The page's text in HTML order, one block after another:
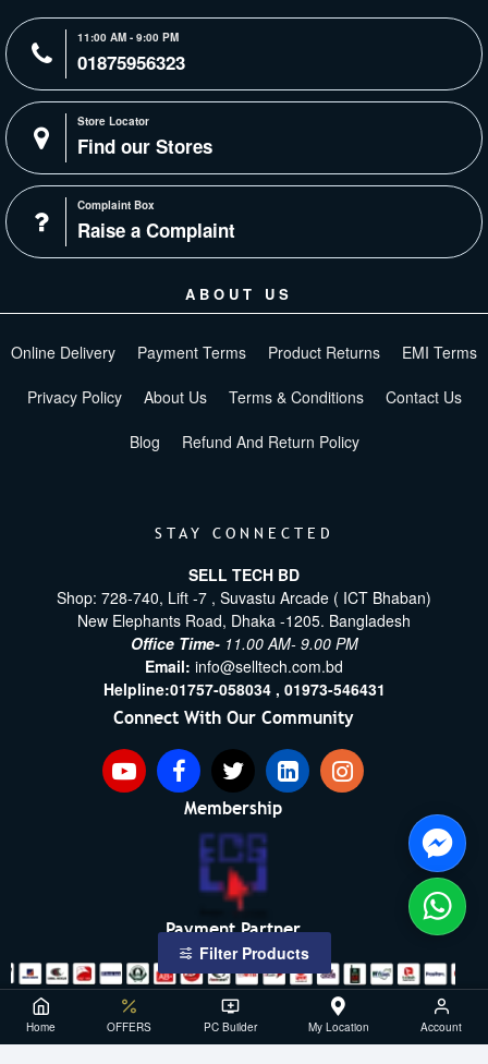
11:00 AM - 9:00 PM
01875956323
Store Locator
Find our Stores
Complaint Box
Raise a Complaint
ABOUT US
Online Delivery Payment Terms Product Returns EMI Terms
Privacy Policy About Us Terms & Conditions Contact Us
Blog Refund And Return Policy
STAY CONNECTED
SELL TECH BD
Shop: 728-740, Lift -7 , Suvastu Arcade ( ICT Bhaban)
New Elephants Road, Dhaka -1205. Bangladesh
Office Time- 11.00 AM- 9.00 PM
Email: info@selltech.com.bd
Helpline:01757-058034 , 01973-546431
Connect With Our Community
Membership
Payment Partner
Copyright ©2021- 2026, SellTech BD, All Rights Reserved
Powered By: Sell Tech
Home OFFERS PC Builder My Location Account
Filter Products